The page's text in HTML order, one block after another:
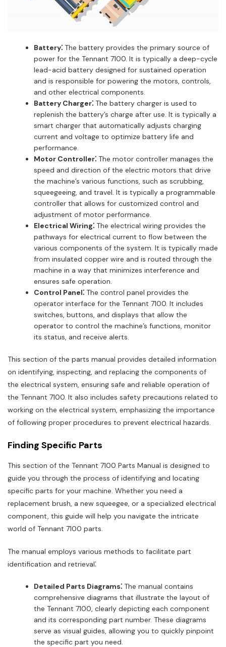
Battery⁚ The battery provides the primary source of
power for the Tennant 7100. It is typically a deep-cycle
lead-acid battery designed for sustained operation
and is responsible for powering the motors, controls,
and other electrical components.
Battery Charger⁚ The battery charger is used to
replenish the battery’s charge after use. It is typically a
smart charger that automatically adjusts charging
current and voltage to optimize battery life and
performance.
Motor Controller⁚ The motor controller manages the
speed and direction of the electric motors that drive
the machine’s various functions, such as scrubbing,
squeegeeing, and travel. It is typically a programmable
controller that allows for customized control and
adjustment of motor performance.
Electrical Wiring⁚ The electrical wiring provides the
pathways for electrical current to flow between the
various components of the system. It is typically made
from insulated copper wire and is routed through the
machine in a way that minimizes interference and
ensures safe operation.
Control Panel⁚ The control panel provides the
operator interface for the Tennant 7100. It includes
switches, buttons, and displays that allow the
operator to control the machine’s functions, monitor
its status, and receive alerts.
This section of the parts manual provides detailed information
on identifying, inspecting, and replacing the components of
the electrical system, ensuring safe and reliable operation of
the Tennant 7100. It also includes safety precautions related to
working on the electrical system, emphasizing the importance
of following proper procedures to prevent electrical hazards.
Finding Specific Parts
This section of the Tennant 7100 Parts Manual is designed to
guide you through the process of identifying and locating
specific parts for your machine. Whether you need a
replacement brush, a new squeegee, or a specialized electrical
component, this guide will help you navigate the intricate
world of Tennant 7100 parts.
The manual employs various methods to facilitate part
identification and retrieval⁚
Detailed Parts Diagrams⁚ The manual contains
comprehensive diagrams that illustrate the layout of
the Tennant 7100, clearly depicting each component
and its corresponding part number. These diagrams
serve as visual guides, allowing you to quickly pinpoint
the specific part you need.